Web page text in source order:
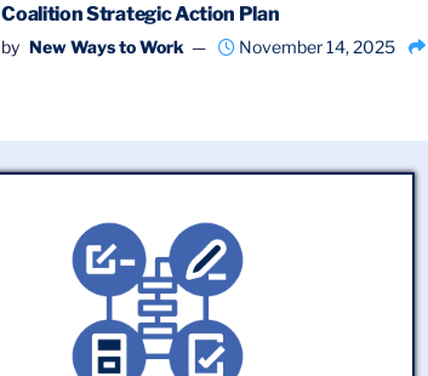
Coalition Strategic Action Plan
by New Ways to Work November 14, 2025